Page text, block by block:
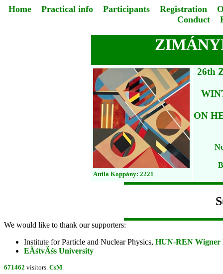
Home Practical info Participants Registration
Conduct
Attila Koppány: 2221
26th
ON
We would like to thank our supporters:
Institute for Particle and Nuclear Physics, HUN-REN Wigner
EĂśtvĂśs University
671462 visitors. CsM